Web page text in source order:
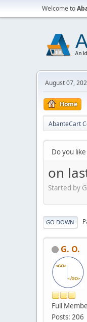
Welcome to
August 07,
Home
AbanteCart
Do you like
on
Started by
GO DOWN
G. O.
Full
Posts: 206